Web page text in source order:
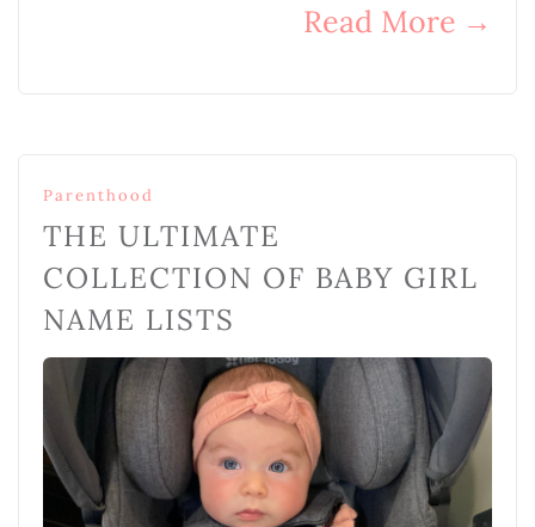
Read More →
Parenthood
THE ULTIMATE
COLLECTION OF BABY GIRL
NAME LISTS